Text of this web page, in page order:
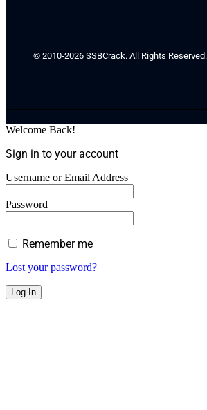
© 2010-2026 SSBCrack. All Rights Reserved.
Welcome Back!
Sign in to your account
Username or Email Address
Password
Remember me
Lost your password?